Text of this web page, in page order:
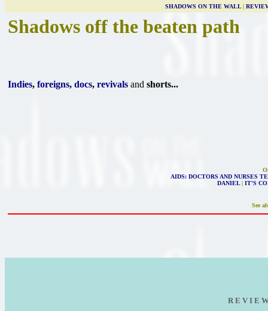
SHADOWS ON THE WALL|
Shadows off the beaten path
Indies, foreigns, docs, revivals and shorts...
AIDS: DOCTORS AND NURSES
DANIEL| IT'S
See
R E V I E